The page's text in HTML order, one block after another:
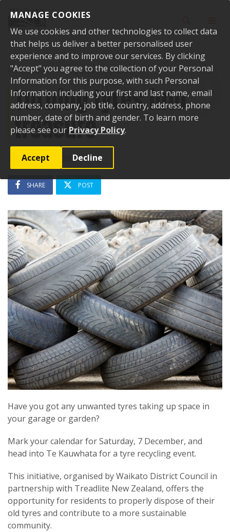
MANAGE COOKIES
We use cookies and other technologies to collect data
that helps us deliver a better personalised user
experience and to improve our services. By clicking
"Accept" you agree to the collection of your Personal
Information for this purpose, with such Personal
Information including your first and last name, email
address, company, job title, country, address, phone
number, date of birth and gender. To learn more
please see our Privacy Policy.
Accept Decline
Home News Turning tyres into treasure
Turning tyres into
treasure
21 November 2024
SHARE POST
Have you got any unwanted tyres taking up space in
your garage or garden?
Mark your calendar for Saturday, 7 December, and
head into Te Kauwhata for a tyre recycling event.
This initiative, organised by Waikato District Council in
partnership with Treadlite New Zealand, offers the
opportunity for residents to properly dispose of their
old tyres and contribute to a more sustainable
community.